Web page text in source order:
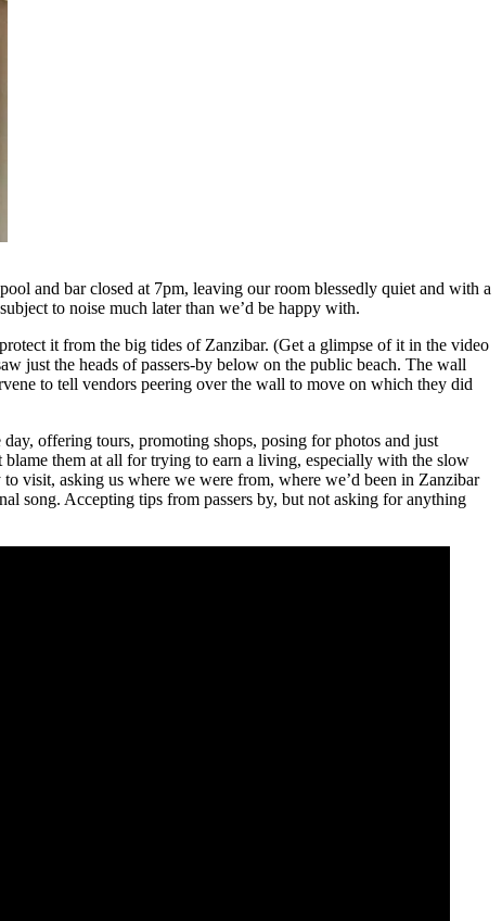
and bar closed at 7pm, leaving our room blessedly quiet and with a
to noise much later than we’d be happy with.
it from the big tides of Zanzibar. (Get a glimpse of it in the video
just the heads of passers-by below on the public beach. The wall
to tell vendors peering over the wall to move on which they did
offering tours, promoting shops, posing for photos and just
them at all for trying to earn a living, especially with the slow
visit, asking us where we were from, where we’d been in Zanzibar
song. Accepting tips from passers by, but not asking for anything